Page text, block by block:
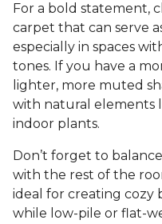
For a bold statement,
carpet that can serve
especially in spaces
tones. If you have a
lighter, more muted
with natural elements
indoor plants.
Don’t forget to
with the rest of the
ideal for creating cozy
while low-pile or flat-